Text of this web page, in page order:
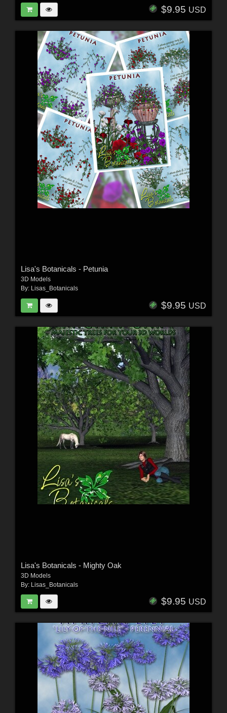
$9.95 USD
Lisa's Botanicals - Petunia
3D Models
By: Lisas_Botanicals
$9.95 USD
Lisa's Botanicals - Mighty Oak
3D Models
By: Lisas_Botanicals
$9.95 USD